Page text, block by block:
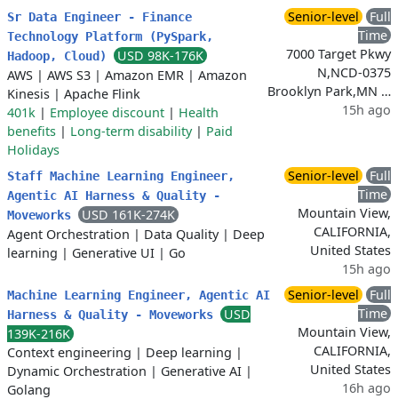
Sr Data Engineer - Finance
Technology Platform (PySpark,
Hadoop, Cloud)
USD 98K-176K
AWS | AWS S3 | Amazon EMR | Amazon
Kinesis | Apache Flink
401k | Employee discount | Health
benefits | Long-term disability| Paid
Holidays
Senior-level
Full
Time
7000 Target Pkwy
N,NCD-0375
Brooklyn Park,MN …
15h ago
Staff Machine Learning Engineer,
Agentic AI Harness & Quality -
Moveworks
USD 161K-274K
Agent Orchestration | Data Quality| Deep
learning | Generative UI | Go
Senior-level
Full
Time
Mountain View,
CALIFORNIA,
United States
15h ago
Machine Learning Engineer, Agentic AI
Harness & Quality - Moveworks
USD
139K-216K
Context engineering | Deep learning |
Dynamic Orchestration | Generative AI |
Golang
Senior-level
Full
Time
Mountain View,
CALIFORNIA,
United States
16h ago